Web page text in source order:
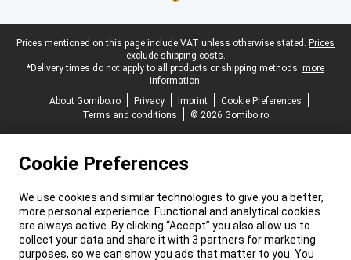
Legal footer
Prices mentioned on this page include VAT unless otherwise stated. Prices
exclude shipping costs.
*Delivery times do not apply to all products or shipping methods: more
information.
About Gomibo.ro
Privacy Imprint
Cookie Preferences
Terms and conditions
© 2026 Gomibo.ro
Cookie Preferences
We use cookies and similar technologies to give you a better,
more personal experience. Functional and analytical cookies
are always active. By clicking “Accept” you also allow us to
collect your data and share it with 3 partners for marketing
purposes, so we can show you ads that matter to you. You